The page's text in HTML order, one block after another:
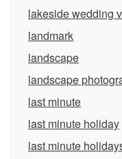
lakeside wedding
landmark
landscape
landscape
last minute
last minute holiday
last minute